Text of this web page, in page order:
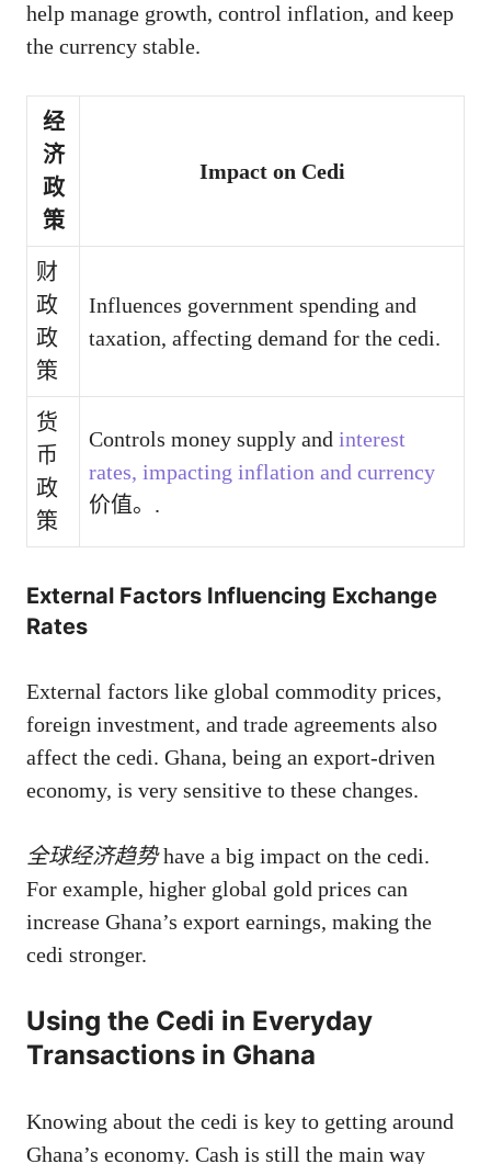
help manage growth, control inflation, and keep
the currency stable.
经
济
政
策
Impact on Cedi
财
政
政
策
Influences government spending and
taxation, affecting demand for the cedi.
货
币
政
策
Controls money supply and interest
rates, impacting inflation and currency
价值。.
External Factors Influencing Exchange
Rates
External factors like global commodity prices,
foreign investment, and trade agreements also
affect the cedi. Ghana, being an export-driven
economy, is very sensitive to these changes.
全球经济趋势have a big impact on the cedi.
For example, higher global gold prices can
increase Ghana’s export earnings, making the
cedi stronger.
Using the Cedi in Everyday
Transactions in Ghana
Knowing about the cedi is key to getting around
Ghana’s economy. Cash is still the main way